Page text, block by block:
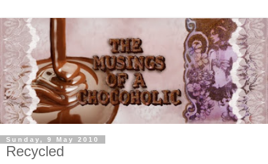
Sunday, 9 May 2010
Recycled